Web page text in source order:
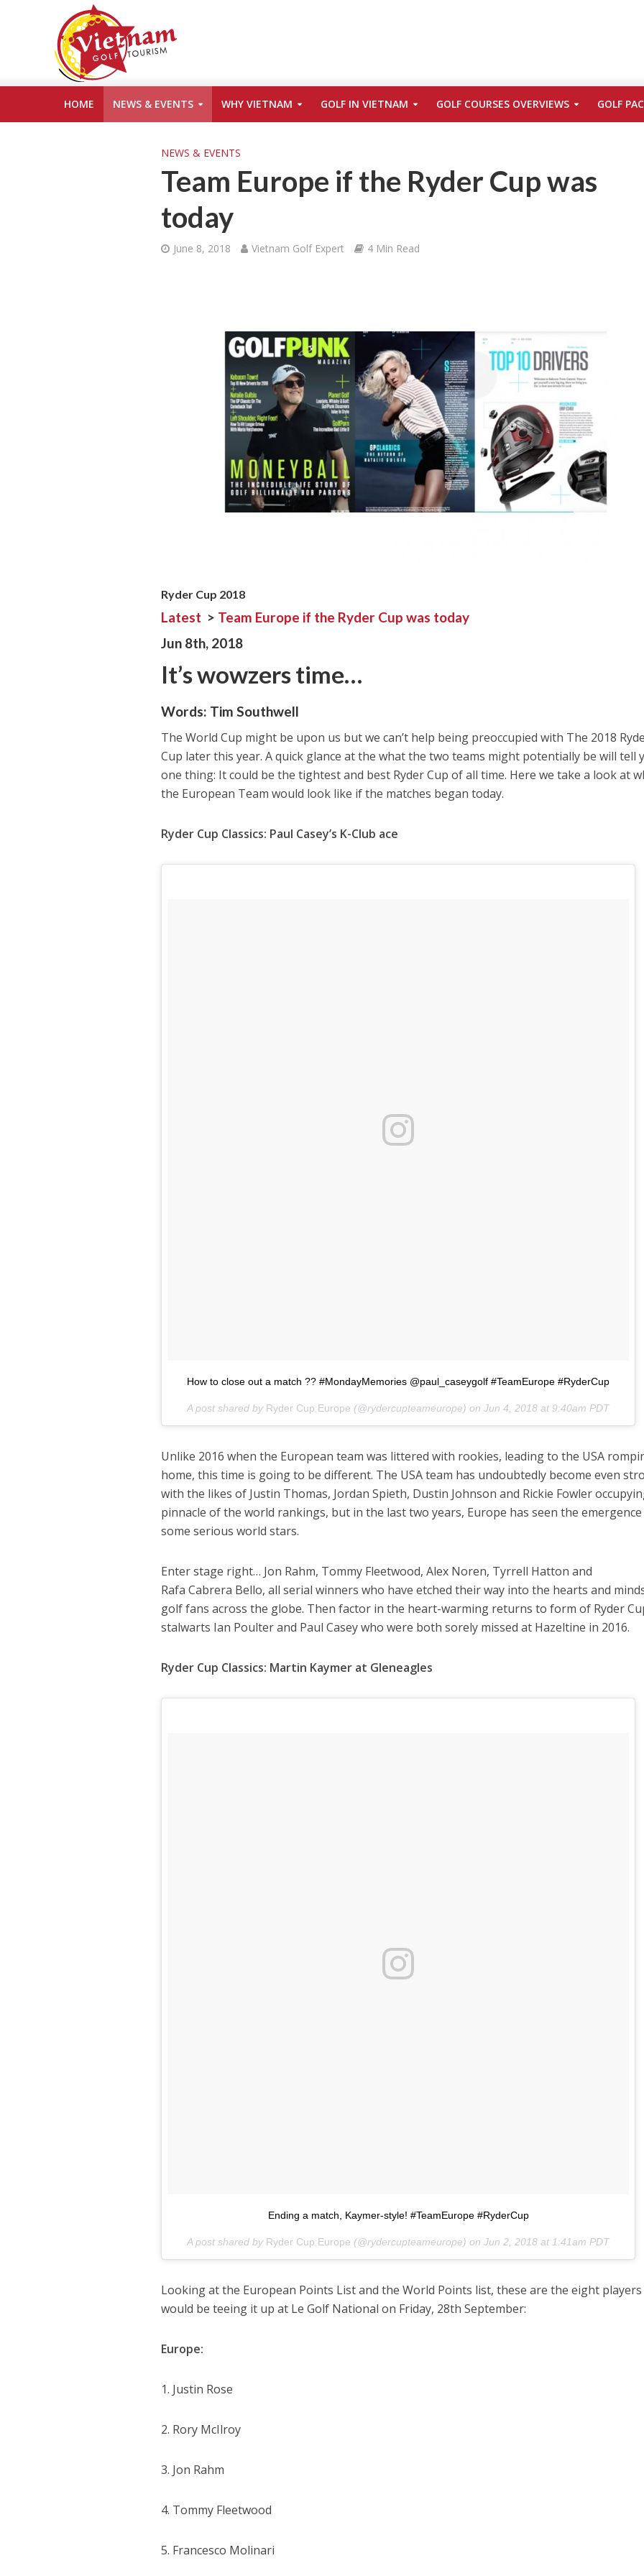
HOME NEWS & EVENTS WHY VIETNAM GOLF IN VIETNAM GOLF COURSES OVERVIEWS GOLF
NEWS & EVENTS
Team Europe if the Ryder Cup was
today
June 8, 2018 Vietnam Golf Expert 4 Min Read
Ryder Cup 2018
Latest > Team Europe if the Ryder Cup was today
Jun 8th, 2018
It’s wowzers time…
Words: Tim Southwell
The World Cup might be upon us but we can’t help being preoccupied with The 2018
Cup later this year. A quick glance at the what the two teams might potentially be will tell
one thing: It could be the tightest and best Ryder Cup of all time. Here we take a look at
the European Team would look like if the matches began today.
Ryder Cup Classics: Paul Casey’s K-Club ace
How to close out a match ?? #MondayMemories @paul_caseygolf #TeamEurope #RyderCup
A post shared by Ryder Cup Europe (@rydercupteameurope) onJun 4, 2018 at 9:40am PDT
Unlike 2016 when the European team was littered with rookies, leading to the USA
home, this time is going to be different. The USA team has undoubtedly become even
with the likes of Justin Thomas, Jordan Spieth, Dustin Johnson and Rickie Fowler
pinnacle of the world rankings, but in the last two years, Europe has seen the
some serious world stars.
Enter stage right… Jon Rahm, Tommy Fleetwood, Alex Noren, Tyrrell Hatton and
Rafa Cabrera Bello, all serial winners who have etched their way into the hearts and
golf fans across the globe. Then factor in the heart-warming returns to form of Ryder
stalwarts Ian Poulter and Paul Casey who were both sorely missed at Hazeltine in 2016.
Ryder Cup Classics: Martin Kaymer at Gleneagles
Ending a match, Kaymer-style! #TeamEurope #RyderCup
A post shared by Ryder Cup Europe (@rydercupteameurope) onJun 2, 2018 at 1:41am PDT
Looking at the European Points List and the World Points list, these are the eight
would be teeing it up at Le Golf National on Friday, 28th September:
Europe:
1. Justin Rose
2. Rory McIlroy
3. Jon Rahm
4. Tommy Fleetwood
5. Francesco Molinari